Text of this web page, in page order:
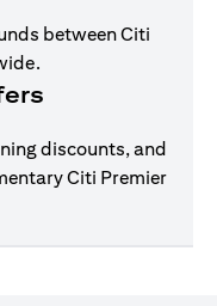
between Citi
discounts, and
Citi Premier